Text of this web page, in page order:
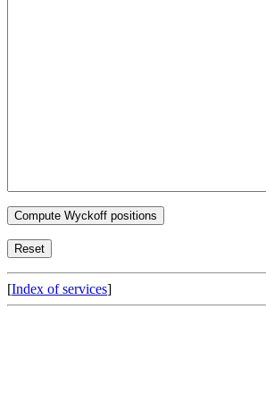
[Index of services]